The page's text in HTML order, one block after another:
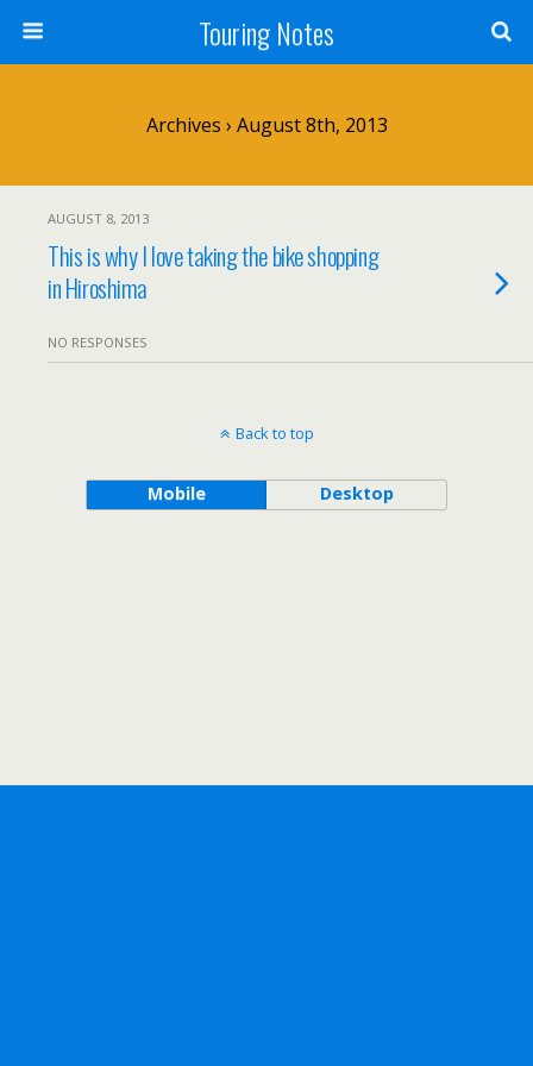
Touring Notes
Archives › August 8th, 2013
AUGUST 8, 2013
This is why I love taking the bike shopping
in Hiroshima
NO RESPONSES
Back to top
Mobile Desktop